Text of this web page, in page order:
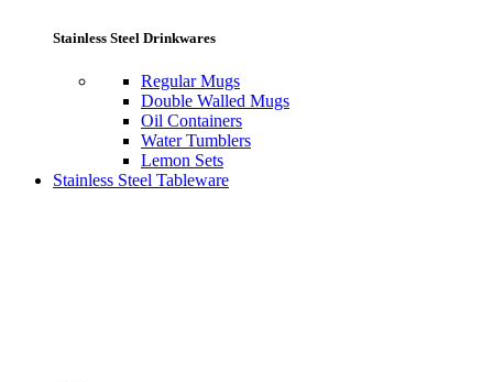
Stainless Steel Drinkwares
Regular Mugs
Double Walled Mugs
Oil Containers
Water Tumblers
Lemon Sets
Stainless Steel Tableware